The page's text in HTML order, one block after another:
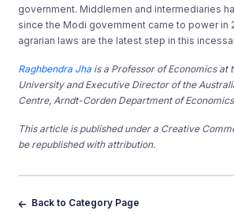
government. Middlemen and intermediaries
since the Modi government came to power in
agrarian laws are the latest step in this
Raghbendra Jha is a Professor of Economics at
University and Executive Director of the
Centre, Arndt-Corden Department of
This article is published under a Creative
be republished with attribution.
Back to Category Page